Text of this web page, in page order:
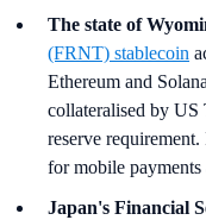
The state of
(FRNT) stablecoin
Ethereum and
collateralised by US
reserve
for mobile
Japan's Financial